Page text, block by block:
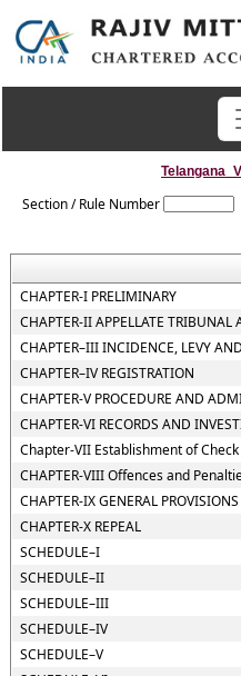
Section / Rule Number
CHAPTER-I PRELIMINARY
CHAPTER-II APPELLATE TRIBUNAL
CHAPTER–III INCIDENCE, LEVY
CHAPTER–IV REGISTRATION
CHAPTER-V PROCEDURE AND
CHAPTER-VI RECORDS AND
Chapter-VII Establishment of Check
CHAPTER-VIII Offences and
CHAPTER-IX GENERAL PROVISIONS
CHAPTER-X REPEAL
SCHEDULE–I
SCHEDULE–II
SCHEDULE–III
SCHEDULE–IV
SCHEDULE–V